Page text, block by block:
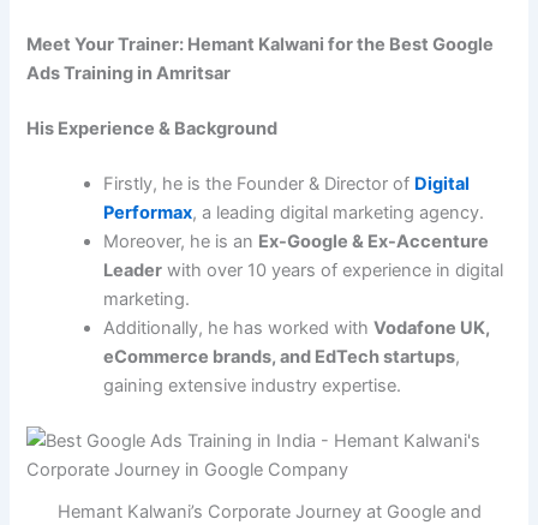
Meet Your Trainer: Hemant Kalwani for the Best Google
Ads Training in Amritsar
His Experience & Background
Firstly, he is the Founder & Director of Digital
Performax, a leading digital marketing agency.
Moreover, he is an Ex-Google & Ex-Accenture
Leader with over 10 years of experience in digital
marketing.
Additionally, he has worked withVodafone UK,
eCommerce brands, and EdTech startups,
gaining extensive industry expertise.
Hemant Kalwani’s Corporate Journey at Google and